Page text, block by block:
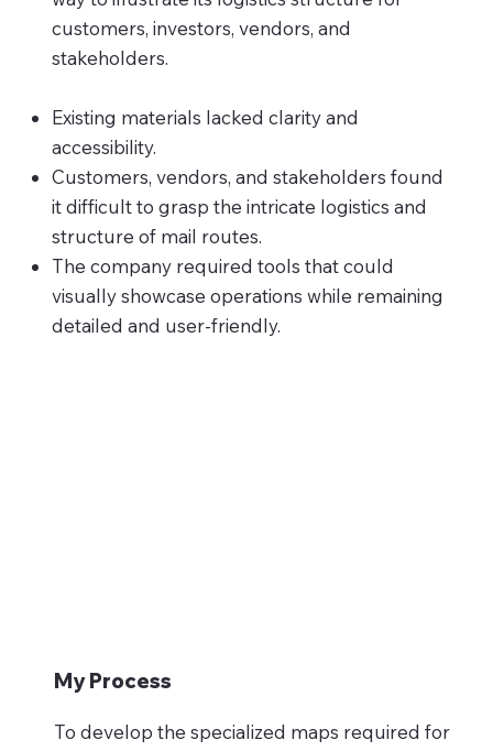
customers, investors, vendors, and
stakeholders.
Existing materials lacked clarity and
accessibility.
Customers, vendors, and stakeholders found
it difficult to grasp the intricate logistics and
structure of mail routes.
The company required tools that could
visually showcase operations while remaining
detailed and user-friendly.
My Process
To develop the specialized maps required for